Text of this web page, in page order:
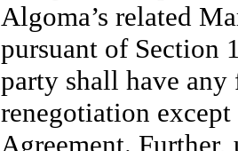
Algoma’s related
pursuant of Section
party shall have
renegotiation
Agreement.